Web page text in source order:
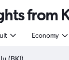
from
Economy